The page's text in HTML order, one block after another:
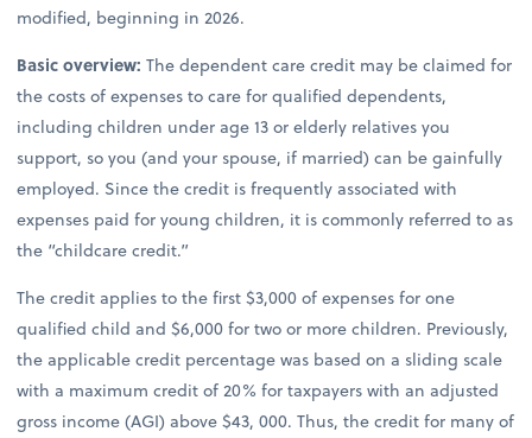
modified, beginning in 2026.
Basic overview:The dependent care credit may be claimed for
the costs of expenses to care for qualified dependents,
including children under age 13 or elderly relatives you
support, so you (and your spouse, if married) can be gainfully
employed. Since the credit is frequently associated with
expenses paid for young children, it is commonly referred to as
the “childcare credit.”
The credit applies to the first $3,000 of expenses for one
qualified child and $6,000 for two or more children. Previously,
the applicable credit percentage was based on a sliding scale
with a maximum credit of 20% for taxpayers with an adjusted
gross income (AGI) above $43, 000. Thus, the credit for many of